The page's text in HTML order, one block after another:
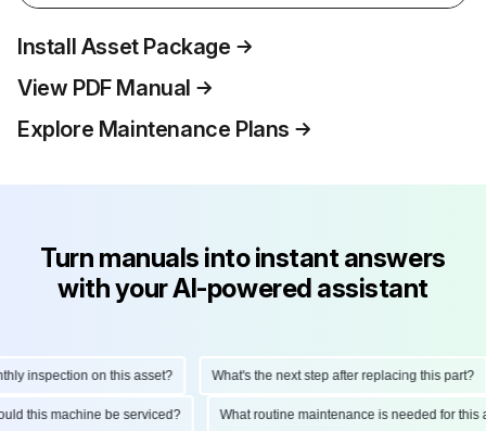
Install Asset Package
View PDF Manual
Explore Maintenance Plans
Turn manuals into instant answers
with your AI-powered assistant
inspection on this asset? What's the next step after replacing this part?
this machine be serviced? What routine maintenance is needed for